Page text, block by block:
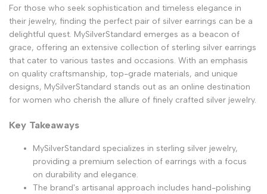
For those who seek sophistication and timeless elegance in
their jewelry, finding the perfect pair of silver earrings can be a
delightful quest. MySilverStandard emerges as a beacon of
grace, offering an extensive collection of sterling silver earrings
that cater to various tastes and occasions. With an emphasis
on quality craftsmanship, top-grade materials, and unique
designs, MySilverStandard stands out as an online destination
for women who cherish the allure of finely crafted silver jewelry.
Key Takeaways
MySilverStandard specializes in sterling silver jewelry,
providing a premium selection of earrings with a focus
on durability and elegance.
The brand's artisanal approach includes hand-polishing